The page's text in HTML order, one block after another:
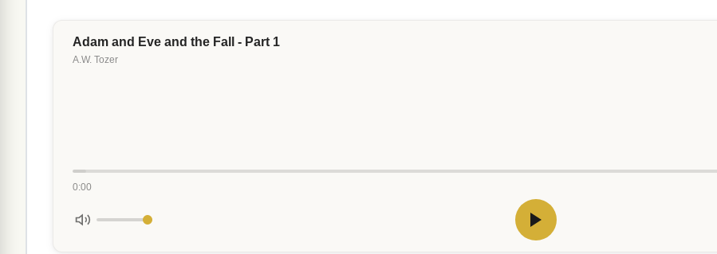
Adam and Eve and the Fall - Part 1
A.W. Tozer
0:00